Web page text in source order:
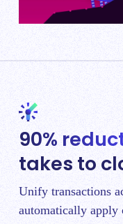
90%
takes to
Unify transactions
automatically apply